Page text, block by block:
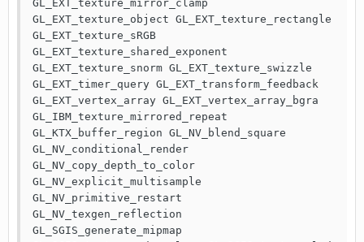
GL_EXT_texture_mirror_clamp
GL_EXT_texture_object GL_EXT_texture_rectangle
GL_EXT_texture_sRGB
GL_EXT_texture_shared_exponent
GL_EXT_texture_snorm GL_EXT_texture_swizzle
GL_EXT_timer_query GL_EXT_transform_feedback
GL_EXT_vertex_array GL_EXT_vertex_array_bgra
GL_IBM_texture_mirrored_repeat
GL_KTX_buffer_region GL_NV_blend_square
GL_NV_conditional_render
GL_NV_copy_depth_to_color
GL_NV_explicit_multisample
GL_NV_primitive_restart
GL_NV_texgen_reflection
GL_SGIS_generate_mipmap